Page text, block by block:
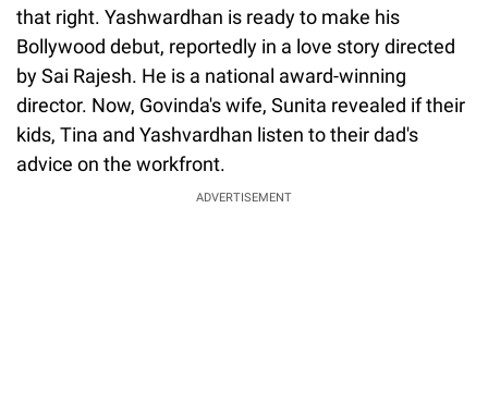
that right. Yashwardhan is ready to make his
Bollywood debut, reportedly in a love story directed
by Sai Rajesh. He is a national award-winning
director. Now, Govinda's wife, Sunita revealed if their
kids, Tina and Yashvardhan listen to their dad's
advice on the workfront.
ADVERTISEMENT